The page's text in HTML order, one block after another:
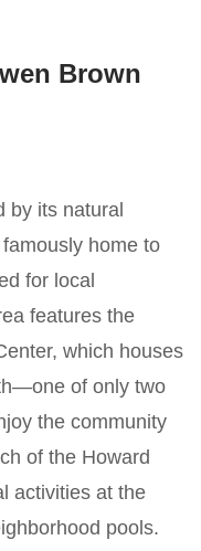
Brown
by its natural
home to
for local
features the
which houses
of only two
the community
of the Howard
activities at the
pools.